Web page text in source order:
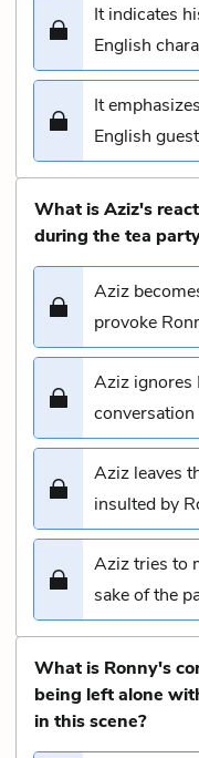
It indicates
English
It
English
What is Aziz's
during the tea
Aziz
provoke
Aziz ignores
conversation
Aziz leaves
insulted by
Aziz tries to
sake of the
What is Ronny's
being left alone
in this scene?